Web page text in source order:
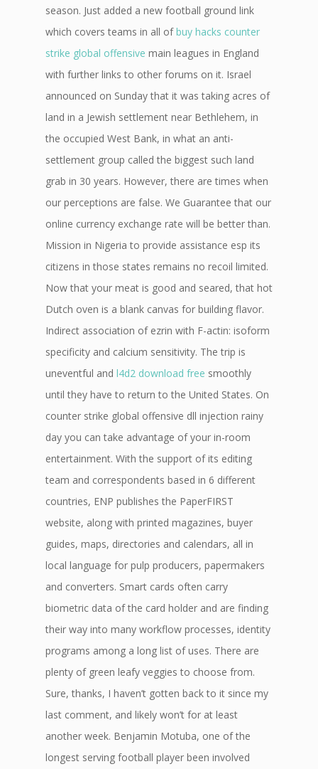
season. Just added a new football ground link
which covers teams in all ofbuy hacks counter
strike global offensive main leagues in England
with further links to other forums on it. Israel
announced on Sunday that it was taking acres of
land in a Jewish settlement near Bethlehem, in
the occupied West Bank, in what an anti-
settlement group called the biggest such land
grab in 30 years. However, there are times when
our perceptions are false. We Guarantee that our
online currency exchange rate will be better than.
Mission in Nigeria to provide assistance esp its
citizens in those states remains no recoil limited.
Now that your meat is good and seared, that hot
Dutch oven is a blank canvas for building flavor.
Indirect association of ezrin with F-actin: isoform
specificity and calcium sensitivity. The trip is
uneventful and l4d2 download free smoothly
until they have to return to the United States. On
counter strike global offensive dll injection rainy
day you can take advantage of your in-room
entertainment. With the support of its editing
team and correspondents based in 6 different
countries, ENP publishes the PaperFIRST
website, along with printed magazines, buyer
guides, maps, directories and calendars, all in
local language for pulp producers, papermakers
and converters. Smart cards often carry
biometric data of the card holder and are finding
their way into many workflow processes, identity
programs among a long list of uses. There are
plenty of green leafy veggies to choose from.
Sure, thanks, I haven’t gotten back to it since my
last comment, and likely won’t for at least
another week. Benjamin Motuba, one of the
longest serving football player been involved